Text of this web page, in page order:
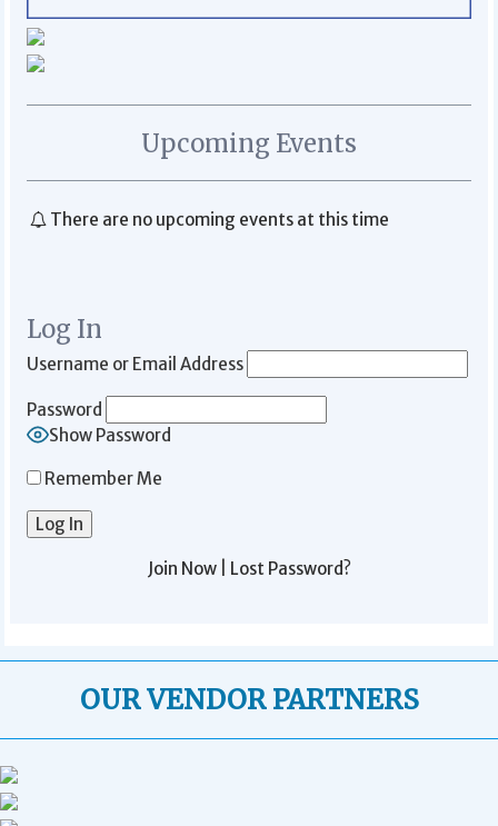
Upcoming Events
There are no upcoming events at this time
Log In
Username or Email Address
Password
Show Password
Remember Me
Join Now| Lost Password?
OUR VENDOR PARTNERS